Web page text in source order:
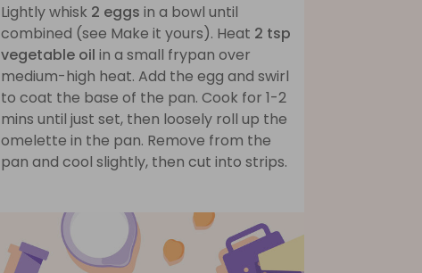
Lightly whisk 2 eggs in a bowl until
combined (see Make it yours). Heat 2 tsp
vegetable oil in a small frypan over
medium-high heat. Add the egg and swirl
to coat the base of the pan. Cook for 1-2
mins until just set, then loosely roll up the
omelette in the pan. Remove from the
pan and cool slightly, then cut into strips.